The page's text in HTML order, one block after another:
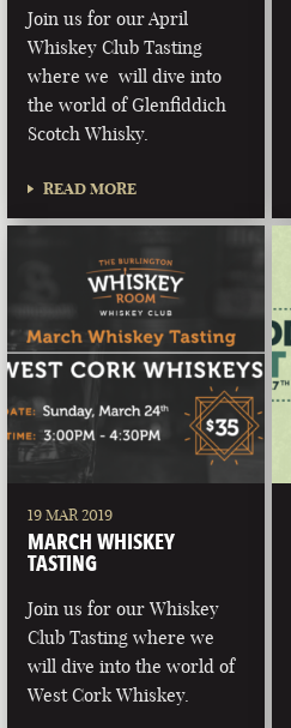
Join us for our April
Whiskey Club Tasting
where we will dive into
the world of Glenfiddich
Scotch Whisky.
READ MORE
19 MAR 2019
MARCH WHISKEY
TASTING
Join us for our Whiskey
Club Tasting where we
will dive into the world of
West Cork Whiskey.